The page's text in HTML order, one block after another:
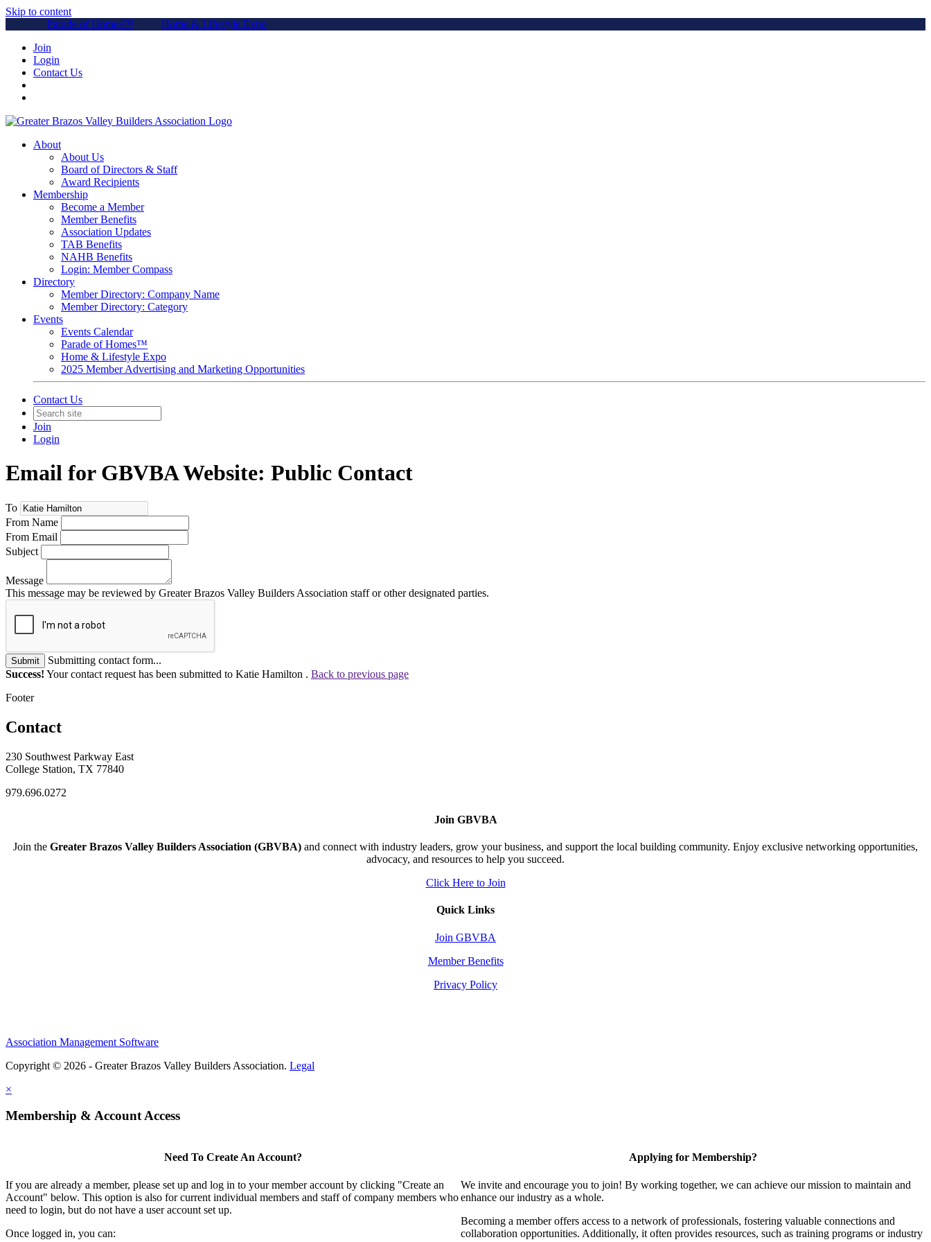
Skip to content
Parade of Homes™
Home & Lifestyle Expo
Join
Login
Contact Us
About
About Us
Board of Directors & Staff
Award Recipients
Membership
Become a Member
Member Benefits
Association Updates
TAB Benefits
NAHB Benefits
Login: Member Compass
Directory
Member Directory: Company Name
Member Directory: Category
Events
Events Calendar
Parade of Homes™
Home & Lifestyle Expo
2025 Member Advertising and Marketing Opportunities
Contact Us
Join
Login
Email for GBVBA Website: Public Contact
To
From Name
From Email
Subject
Message
This message may be reviewed by Greater Brazos Valley Builders Association staff or other designated parties.
Submit
Submitting contact form...
Success! Your contact request has been submitted to Katie Hamilton . Back to previous page
Footer
Contact
230 Southwest Parkway East
College Station, TX 77840
979.696.0272
Join GBVBA
Join the Greater Brazos Valley Builders Association (GBVBA) and connect with industry leaders, grow your business, and support the local building community. Enjoy exclusive networking opportunities,
advocacy, and resources to help you succeed.
Click Here to Join
Quick Links
Join GBVBA
Member Benefits
Privacy Policy
Association Management Software
Copyright © 2026 - Greater Brazos Valley Builders Association. Legal
×
Membership & Account Access
Need To Create An Account?
If you are already a member, please set up and log in to your member account by clicking "Create an
Account" below. This option is also for current individual members and staff of company members who
need to login, but do not have a user account set up.
Once logged in, you can:
Applying for Membership?
We invite and encourage you to join! By working together, we can achieve our mission to maintain and
enhance our industry as a whole.
Becoming a member offers access to a network of professionals, fostering valuable connections and
collaboration opportunities. Additionally, it often provides resources, such as training programs or industry